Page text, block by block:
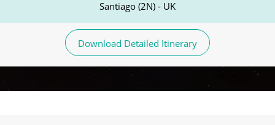
Santiago (2N) - UK
Download Detailed Itinerary